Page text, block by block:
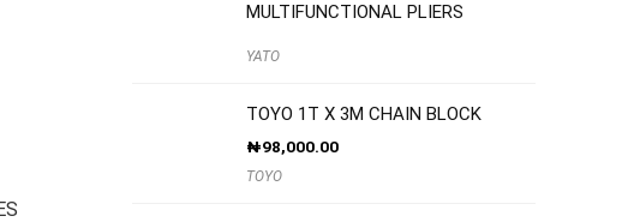
MULTIFUNCTIONAL PLIERS
YATO
TOYO 1T X 3M CHAIN BLOCK
₦98,000.00
TOYO